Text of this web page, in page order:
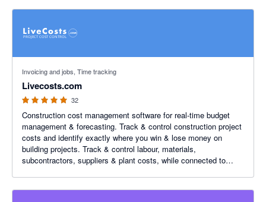
Invoicing and jobs, Time tracking
Livecosts.com
32
Construction cost management software for real-time budget
management & forecasting. Track & control construction project
costs and identify exactly where you win & lose money on
building projects. Track & control labour, materials,
subcontractors, suppliers & plant costs, while connected to